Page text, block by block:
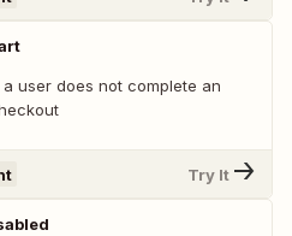
user does not complete an
Try It